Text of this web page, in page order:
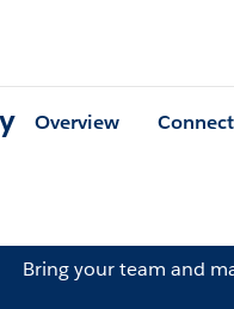
Overview Connect
Bring your team and